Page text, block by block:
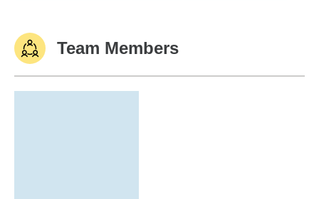
Team Members